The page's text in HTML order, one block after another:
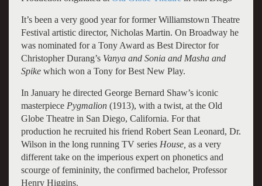
It’s been a very good year for former Williamstown Theatre
Festival artistic director, Nicholas Martin. On Broadway he
was nominated for a Tony Award as Best Director for
Christopher Durang’s Vanya and Sonia and Masha and
Spikewhich won a Tony for Best New Play.
In January he directed George Bernard Shaw’s iconic
masterpiece Pygmalion (1913), with a twist, at the Old
Globe Theatre in San Diego, California. For that
production he recruited his friend Robert Sean Leonard, Dr.
Wilson in the long running TV series House, as a very
different take on the imperious expert on phonetics and
scourge of femininity, the confirmed bachelor, Professor
Henry Higgins.